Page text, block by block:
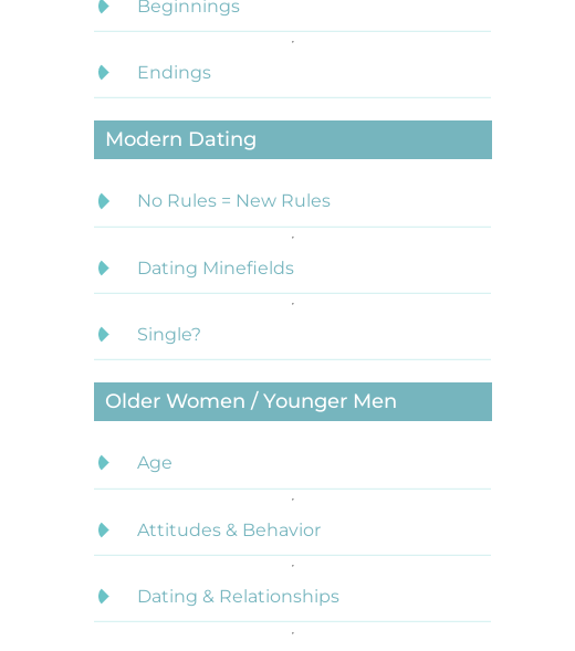
Beginnings
Endings
Modern Dating
No Rules = New Rules
Dating Minefields
Single?
Older Women / Younger Men
Age
Attitudes & Behavior
Dating & Relationships